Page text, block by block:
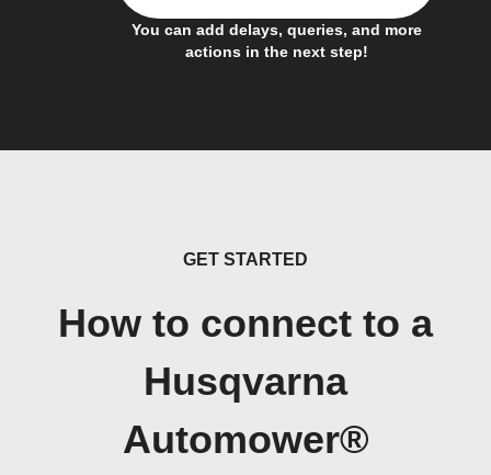
You can add delays, queries, and more
actions in the next step!
GET STARTED
How to connect to a
Husqvarna
Automower®